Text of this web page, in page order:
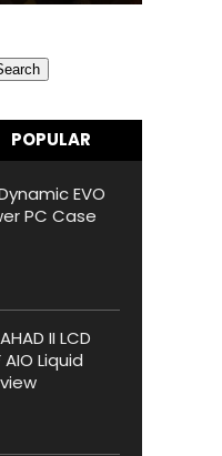
POPULAR
EVO
PC Case
II LCD
AIO Liquid